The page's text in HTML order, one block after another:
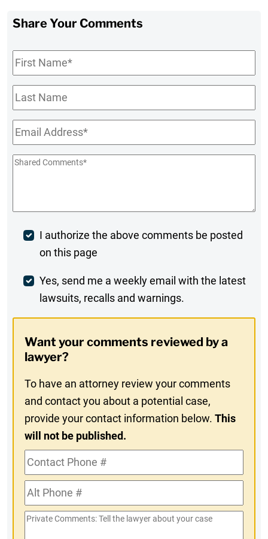
Share Your Comments
First
Name*
Last
Name
Email*
Shared
Post
Comment
I authorize the above comments be posted
on this page
Weekly
Digest
In
Yes, send me a weekly email with the latest
lawsuits, recalls and warnings.
Want your comments reviewed by a
lawyer?
To have an attorney review your comments
and contact you about a potential case,
provide your contact information below.This
will not be published.
Contact
Phone
#Alt
Phone
#
Private